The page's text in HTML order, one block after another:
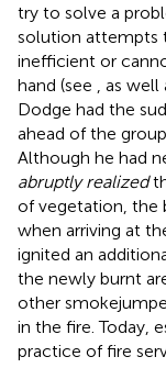
try to solve a
solution attempts
inefficient or
hand (see
, as well
Dodge had the
ahead of the
Although he had
abruptly realized
of vegetation, the
when arriving at
ignited an
the newly burnt
other
in the fire. Today,
practice of fire